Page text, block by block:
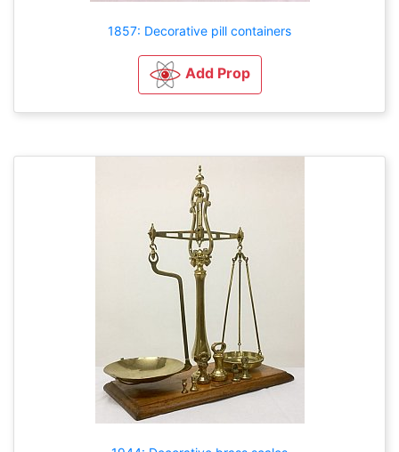
1857: Decorative pill containers
Add Prop